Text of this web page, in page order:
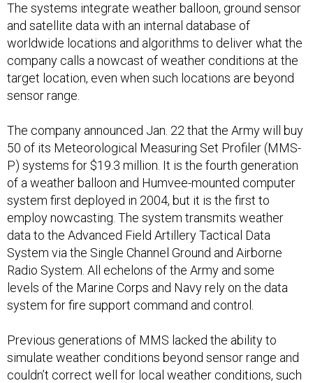
The systems integrate weather balloon, ground sensor
and satellite data with an internal database of
worldwide locations and algorithms to deliver what the
company calls a nowcast of weather conditions at the
target location, even when such locations are beyond
sensor range.
The company announced Jan. 22 that the Army will buy
50 of its Meteorological Measuring Set Profiler (MMS-
P) systems for $19.3 million. It is the fourth generation
of a weather balloon and Humvee-mounted computer
system first deployed in 2004, but it is the first to
employ nowcasting. The system transmits weather
data to the Advanced Field Artillery Tactical Data
System via the Single Channel Ground and Airborne
Radio System. All echelons of the Army and some
levels of the Marine Corps and Navy rely on the data
system for fire support command and control.
Previous generations of MMS lacked the ability to
simulate weather conditions beyond sensor range and
couldn’t correct well for local weather conditions, such